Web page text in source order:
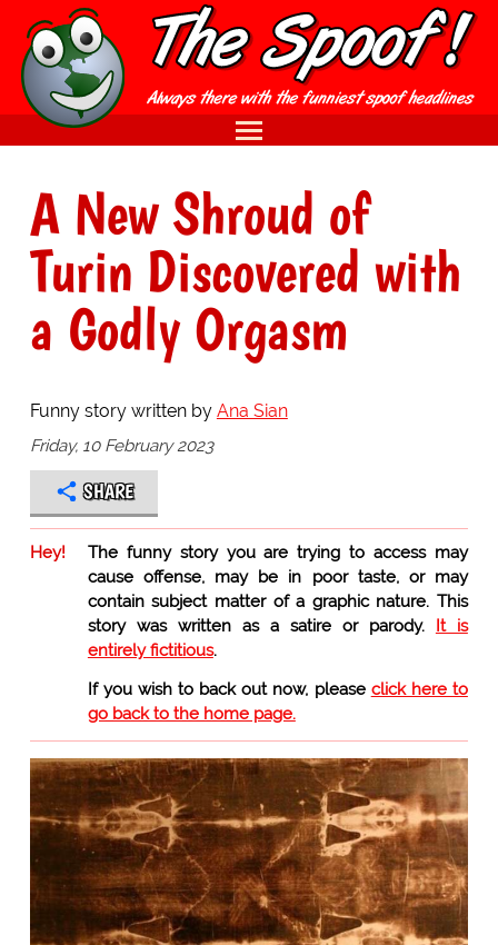
A New Shroud of
Turin Discovered with
a Godly Orgasm
Funny story written by Ana Sian
Friday, 10 February 2023
SHARE
Hey!
The funny story you are trying to access may
cause offense, may be in poor taste, or may
contain subject matter of a graphic nature. This
story was written as a satire or parody. It is
entirely fictitious.
If you wish to back out now, please click here to
go back to the home page.